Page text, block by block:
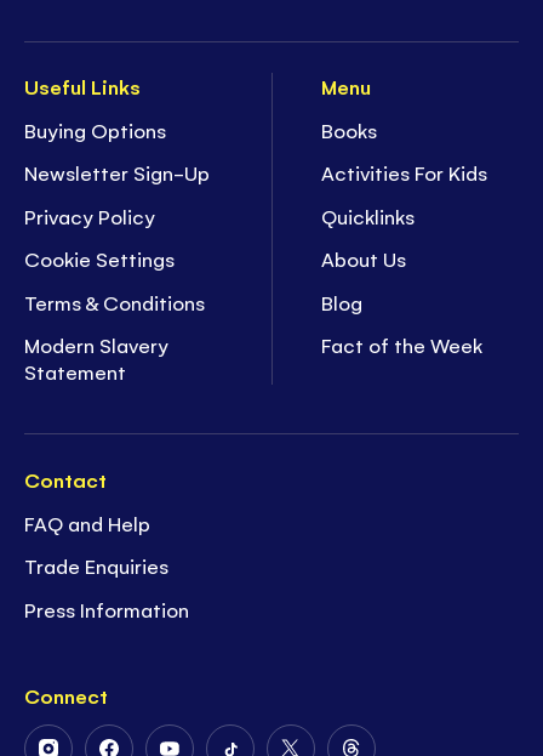
Useful Links
Buying Options
Newsletter Sign-Up
Privacy Policy
Cookie Settings
Terms & Conditions
Modern Slavery
Statement
Menu
Books
Activities For Kids
Quicklinks
About Us
Blog
Fact of the Week
Contact
FAQ and Help
Trade Enquiries
Press Information
Connect